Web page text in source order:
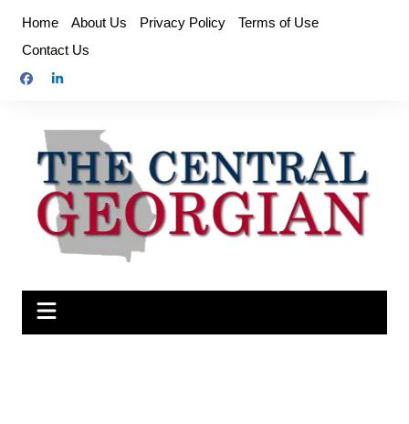
content
Home About Us Privacy Policy
Terms of Use
Contact Us